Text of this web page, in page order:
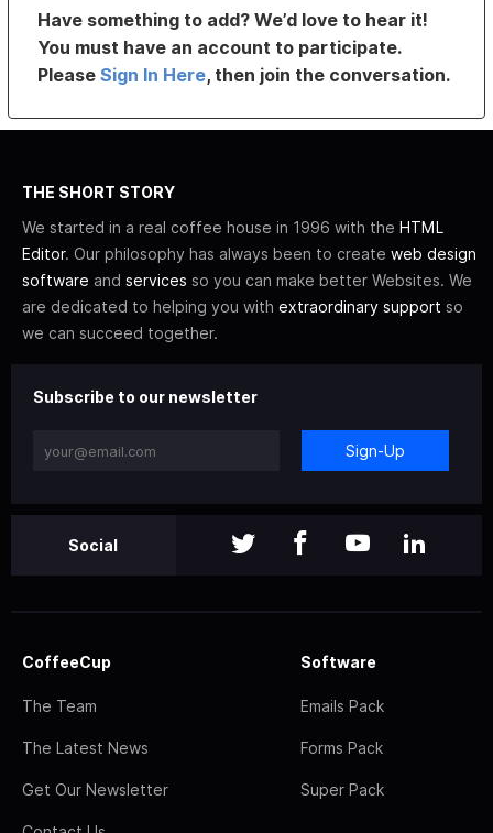
Have something to add? We’d love to hear it!
You must have an account to participate.
PleaseSign In Here, then join the conversation.
THE SHORT STORY
We started in a real coffee house in 1996 with the HTML
Editor. Our philosophy has always been to create web design
software and services so you can make better Websites. We
are dedicated to helping you with extraordinary support so
we can succeed together.
Subscribe to our newsletter
Sign-Up
Social
CoffeeCup
The Team
The Latest News
Get Our Newsletter
Software
Emails Pack
Forms Pack
Super Pack